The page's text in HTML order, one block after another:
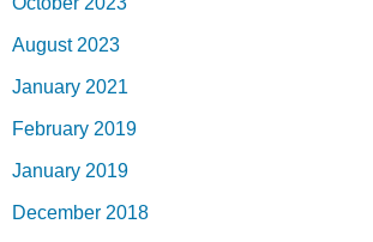
August 2023
January 2021
February 2019
January 2019
December 2018